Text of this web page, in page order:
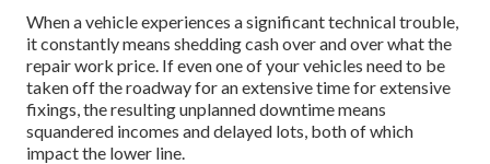
When a vehicle experiences a significant technical trouble,
it constantly means shedding cash over and over what the
repair work price. If even one of your vehicles need to be
taken off the roadway for an extensive time for extensive
fixings, the resulting unplanned downtime means
squandered incomes and delayed lots, both of which
impact the lower line.